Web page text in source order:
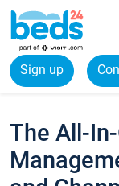
Sign up
The All-